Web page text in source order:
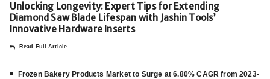
Unlocking Longevity: Expert Tips for Extending
Diamond Saw Blade Lifespan with Jashin Tools’
Innovative Hardware Inserts
Read Full Article
Frozen Bakery Products Market to Surge at 6.80% CAGR from 2023-